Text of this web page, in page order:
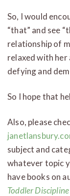
So, I would
“that” and see
relationship of
relaxed with her
defying and
So I hope that
Also, please
subject and
whatever topic
have books on
Toddler